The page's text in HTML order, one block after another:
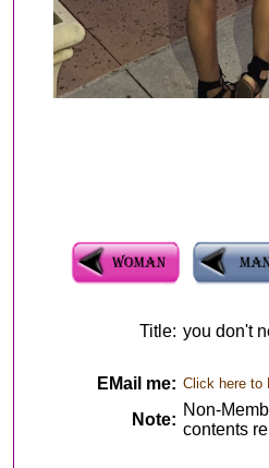
Title: you don't
EMail me: Click here to
Note:
Non-
contents